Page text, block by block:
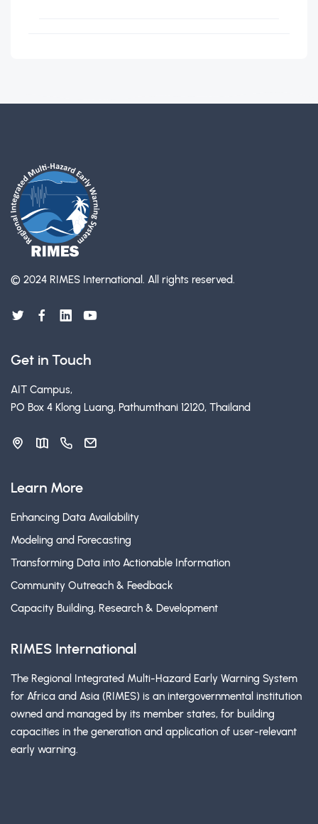
© 2024 RIMES International. All rights reserved.
Get in Touch
AIT Campus,
PO Box 4 Klong Luang, Pathumthani 12120, Thailand
Learn More
Enhancing Data Availability
Modeling and Forecasting
Transforming Data into Actionable Information
Community Outreach & Feedback
Capacity Building, Research & Development
RIMES International
The Regional Integrated Multi-Hazard Early Warning System
for Africa and Asia (RIMES) is an intergovernmental institution
owned and managed by its member states, for building
capacities in the generation and application of user-relevant
early warning.